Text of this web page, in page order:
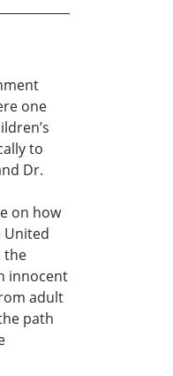
one
to
Dr.
on how
United
the
innocent
adult
path